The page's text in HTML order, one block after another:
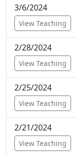
3/6/2024
View Teaching
2/28/2024
View Teaching
2/25/2024
View Teaching
2/21/2024
View Teaching